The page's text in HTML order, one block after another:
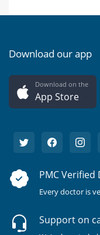
Download our app
Download on the
App Store
PMC Verified
Every doctor is
Support on